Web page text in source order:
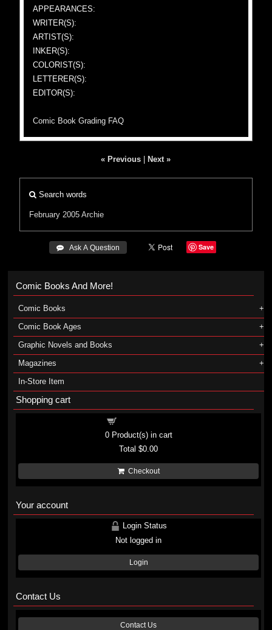
APPEARANCES:
WRITER(S):
ARTIST(S):
INKER(S):
COLORIST(S):
LETTERER(S):
EDITOR(S):
Comic Book Grading FAQ
« Previous Next »
Search words
February 2005 Archie
 Ask A Question Save
Comic Books And More!
Comic Books
Comic Book Ages
Graphic Novels and Books
Magazines
In-Store Item
Shopping cart
0Product(s) in cart
Total$0.00
Checkout
Your account
Login Status
Not logged in
Login
Contact Us
Contact Us